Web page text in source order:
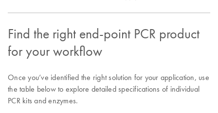
Find the right end-point PCR product
for your workflow
Once you’ve identified the right solution for your application, use
the table below to explore detailed specifications of individual
PCR kits and enzymes.